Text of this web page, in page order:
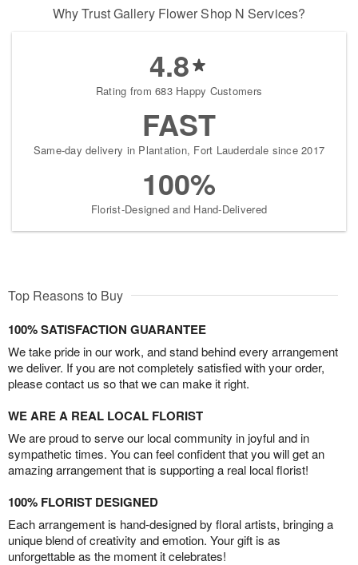
Why Trust Gallery Flower Shop N Services?
4.8
Rating from 683 Happy Customers
FAST
Same-day delivery in Plantation, Fort Lauderdale since 2017
100%
Florist-Designed and Hand-Delivered
Top Reasons to Buy
100% SATISFACTION GUARANTEE
We take pride in our work, and stand behind every arrangement
we deliver. If you are not completely satisfied with your order,
please contact us so that we can make it right.
WE ARE A REAL LOCAL FLORIST
We are proud to serve our local community in joyful and in
sympathetic times. You can feel confident that you will get an
amazing arrangement that is supporting a real local florist!
100% FLORIST DESIGNED
Each arrangement is hand-designed by floral artists, bringing a
unique blend of creativity and emotion. Your gift is as
unforgettable as the moment it celebrates!